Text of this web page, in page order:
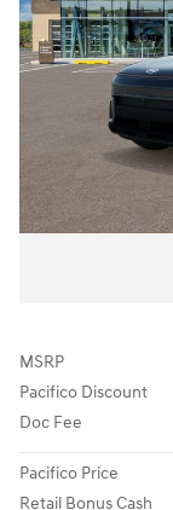
MSRP
Pacifico Discount
Doc Fee
Pacifico Price
Retail Bonus Cash